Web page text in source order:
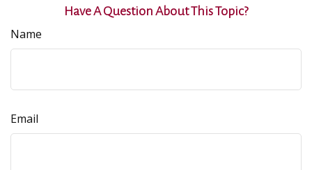
Have A Question About This Topic?
Name
Email